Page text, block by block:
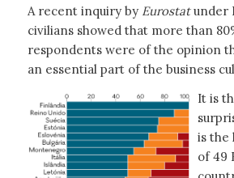
A recent inquiry byEurostatunder
civilians showed that more than
respondents were of the opinion
an essential part of the business
It is
is the
of 49